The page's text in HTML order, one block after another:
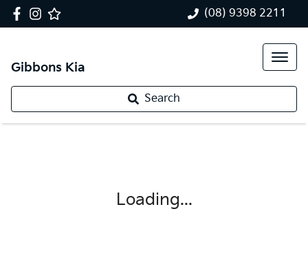
(08) 9398 2211
Gibbons Kia
Search
Loading...